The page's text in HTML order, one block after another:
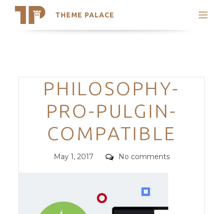
THEME PALACE
Search
Trending Themes
Categories
PHILOSOPHY-
PRO-PULGIN-
COMPATIBLE
Posted
May 1, 2017 Comments
No comments